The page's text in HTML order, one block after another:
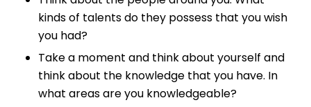
kinds of talents do they possess that you wish
you had?
Take a moment and think about yourself and
think about the knowledge that you have. In
what areas are you knowledgeable?